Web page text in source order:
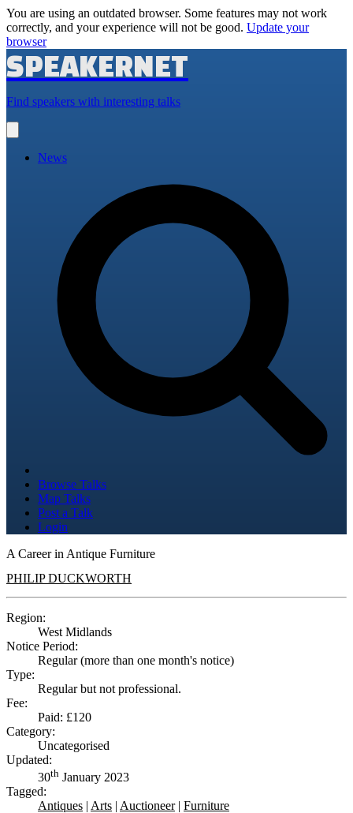
You are using an outdated browser. Some features may not work
correctly, and your experience will not be good. Update your
browser
SPEAKERNET
Find speakers with interesting talks
main
News
Browse Talks
Map Talks
Post a Talk
Login
A Career in Antique Furniture
PHILIP DUCKWORTH
Region:
West Midlands
Notice Period:
Regular (more than one month's notice)
Type:
Regular but not professional.
Fee:
Paid: £120
Category:
Uncategorised
Updated:
30th January 2023
Tagged:
Antiques | Arts | Auctioneer| Furniture